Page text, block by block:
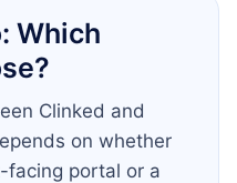
Which
Clinked and
on whether
facing portal or a